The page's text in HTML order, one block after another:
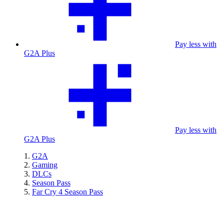
Pay less with
G2A Plus
Pay less with
G2A Plus
G2A
Gaming
DLCs
Season Pass
Far Cry 4 Season Pass